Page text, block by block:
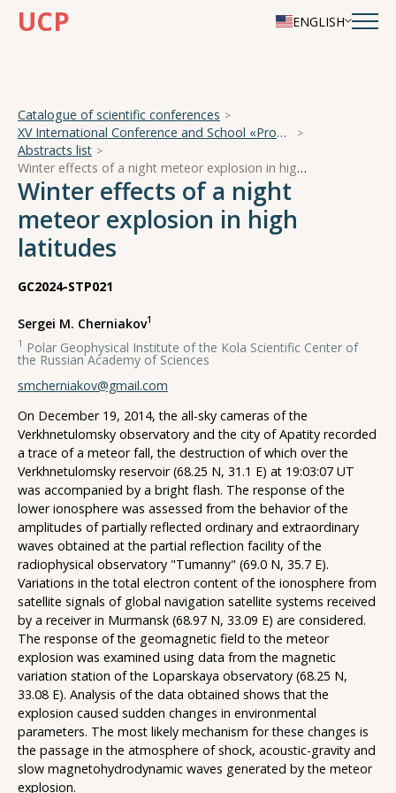
UCP ENGLISH
Catalogue of scientific conferences
XV International Conference and School «Problems of Geocosmos — 2024»
Abstracts list
Winter effects of a night meteor explosion in high latitudes
Winter effects of a night
meteor explosion in high
latitudes
GC2024-STP021
Sergei M. Cherniakov1
1 Polar Geophysical Institute of the Kola Scientific Center of
the Russian Academy of Sciences
smcherniakov@gmail.com
On December 19, 2014, the all-sky cameras of the
Verkhnetulomsky observatory and the city of Apatity recorded
a trace of a meteor fall, the destruction of which over the
Verkhnetulomsky reservoir (68.25 N, 31.1 E) at 19:03:07 UT
was accompanied by a bright flash. The response of the
lower ionosphere was assessed from the behavior of the
amplitudes of partially reflected ordinary and extraordinary
waves obtained at the partial reflection facility of the
radiophysical observatory "Tumanny" (69.0 N, 35.7 E).
Variations in the total electron content of the ionosphere from
satellite signals of global navigation satellite systems received
by a receiver in Murmansk (68.97 N, 33.09 E) are considered.
The response of the geomagnetic field to the meteor
explosion was examined using data from the magnetic
variation station of the Loparskaya observatory (68.25 N,
33.08 E). Analysis of the data obtained shows that the
explosion caused sudden changes in environmental
parameters. The most likely mechanism for these changes is
the passage in the atmosphere of shock, acoustic-gravity and
slow magnetohydrodynamic waves generated by the meteor
explosion.